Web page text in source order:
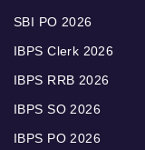
SBI PO 2026
IBPS Clerk 2026
IBPS RRB 2026
IBPS SO 2026
IBPS PO 2026